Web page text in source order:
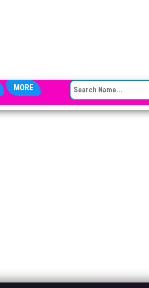
MORE SEARCH FOR: